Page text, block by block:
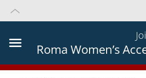
Roma Women’s